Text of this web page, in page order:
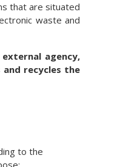
that are situated
waste and
agency,
and recycles the
to the